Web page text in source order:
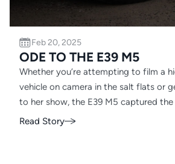
Feb 20, 2025
ODE TO THE E39 M5
Whether you’re attempting to film a
vehicle on camera in the salt flats or
to her show, the E39 M5 captured
enthusiasts worldwide including ours,
Read Story